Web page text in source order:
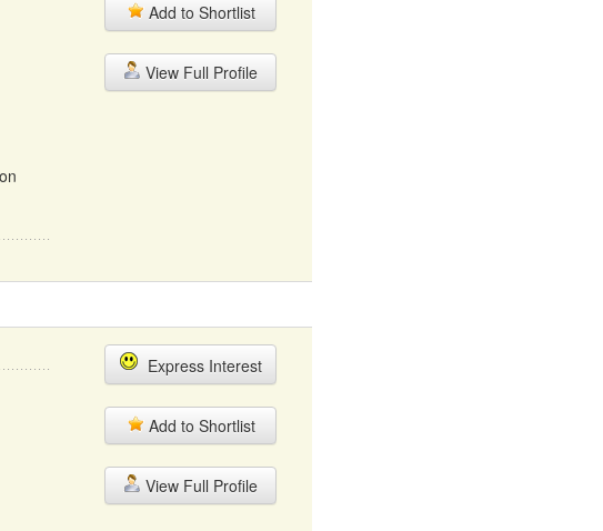
Add to Shortlist
View Full Profile
Express Interest
Add to Shortlist
View Full Profile